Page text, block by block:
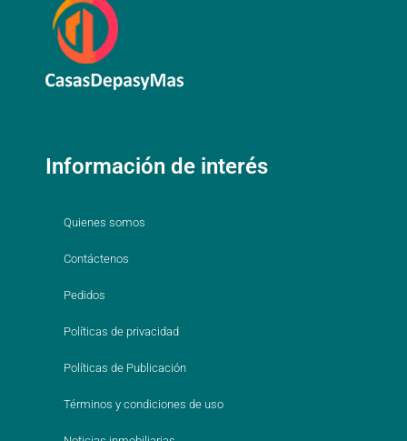
Información de interés
Quienes somos
Contáctenos
Pedidos
Políticas de privacidad
Políticas de Publicación
Términos y condiciones de uso